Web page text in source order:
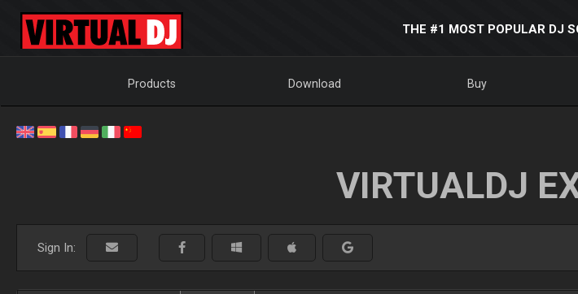
THE #1 MOST POPULAR DJ
Products Download Buy
VIRTUALDJ
Sign In: